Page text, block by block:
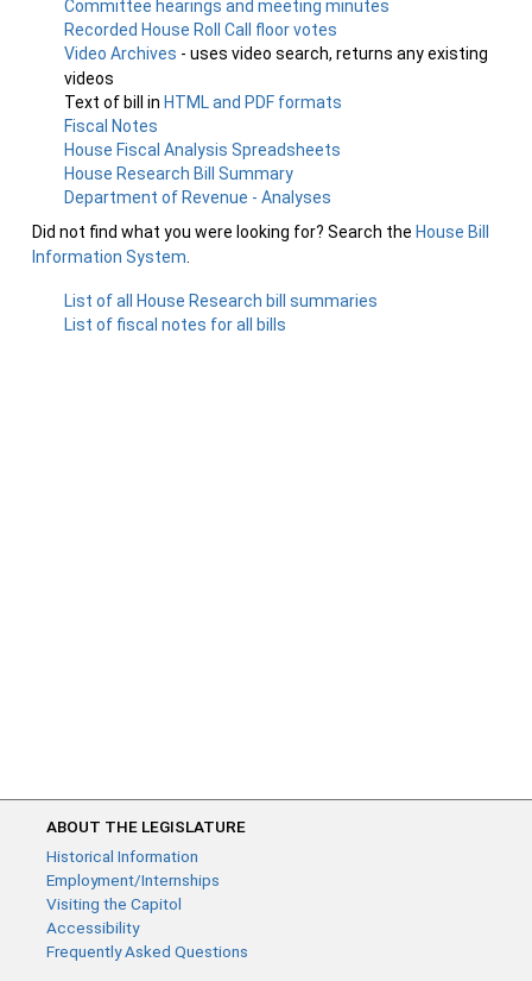
Committee hearings and meeting minutes
Recorded House Roll Call floor votes
Video Archives - uses video search, returns any existing
videos
Text of bill in HTML and PDF formats
Fiscal Notes
House Fiscal Analysis Spreadsheets
House Research Bill Summary
Department of Revenue - Analyses
Did not find what you were looking for? Search the House Bill
Information System
List of all House Research bill summaries
List of fiscal notes for all bills
ABOUT THE LEGISLATURE
Historical Information
Employment/Internships
Visiting the Capitol
Accessibility
Frequently Asked Questions